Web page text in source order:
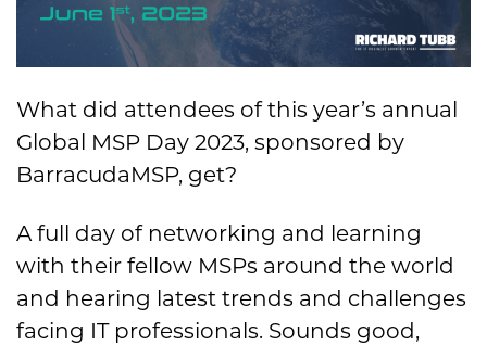
What did attendees of this year’s annual
Global MSP Day 2023, sponsored by
BarracudaMSP, get?
A full day of networking and learning
with their fellow MSPs around the world
and hearing latest trends and challenges
facing IT professionals. Sounds good,